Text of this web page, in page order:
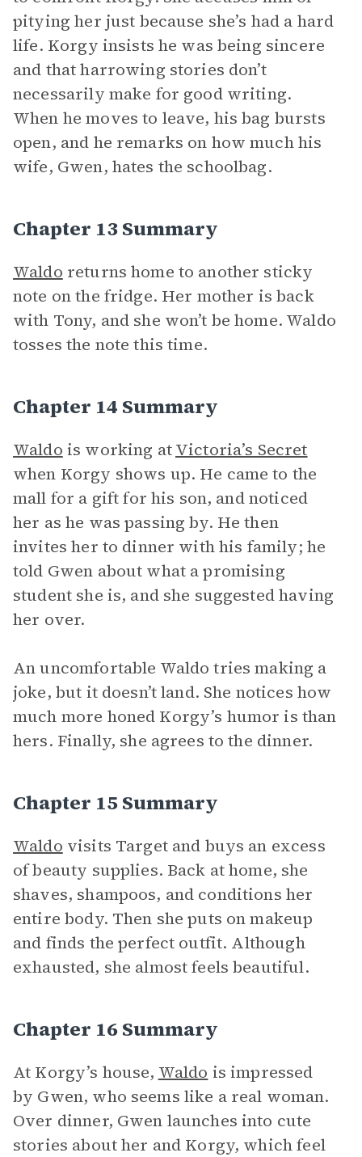
pitying her just because she’s had a hard
life. Korgy insists he was being sincere
and that harrowing stories don’t
necessarily make for good writing.
When he moves to leave, his bag bursts
open, and he remarks on how much his
wife, Gwen, hates the schoolbag.
Chapter 13 Summary
Waldo returns home to another sticky
note on the fridge. Her mother is back
with Tony, and she won’t be home. Waldo
tosses the note this time.
Chapter 14 Summary
Waldo is working atVictoria’s Secret
when Korgy shows up. He came to the
mall for a gift for his son, and noticed
her as he was passing by. He then
invites her to dinner with his family; he
told Gwen about what a promising
student she is, and she suggested having
her over.
An uncomfortable Waldo tries making a
joke, but it doesn’t land. She notices how
much more honed Korgy’s humor is than
hers. Finally, she agrees to the dinner.
Chapter 15 Summary
Waldo visits Target and buys an excess
of beauty supplies. Back at home, she
shaves, shampoos, and conditions her
entire body. Then she puts on makeup
and finds the perfect outfit. Although
exhausted, she almost feels beautiful.
Chapter 16 Summary
At Korgy’s house, Waldo is impressed
by Gwen, who seems like a real woman.
Over dinner, Gwen launches into cute
stories about her and Korgy, which feel